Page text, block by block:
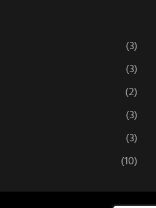
(3)
(3)
(2)
(3)
(3)
(10)